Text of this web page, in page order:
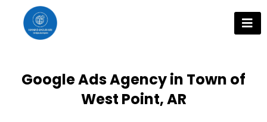
content
Google Ads Agency in Town of
West Point, AR